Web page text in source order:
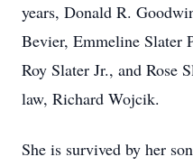
years, Donald R.
Bevier, Emmeline Slater
Roy Slater Jr., and Rose
law, Richard Wojcik.
She is survived by her